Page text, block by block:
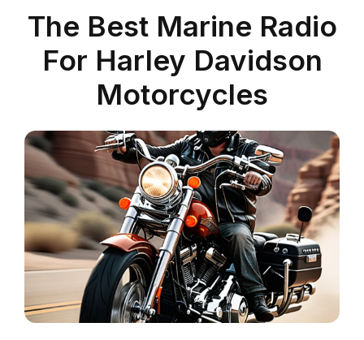
The Best Marine Radio
For Harley Davidson
Motorcycles